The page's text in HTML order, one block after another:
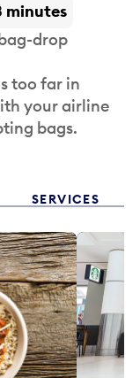
minutes
drop
too far in
your airline
bags.
SERVICES